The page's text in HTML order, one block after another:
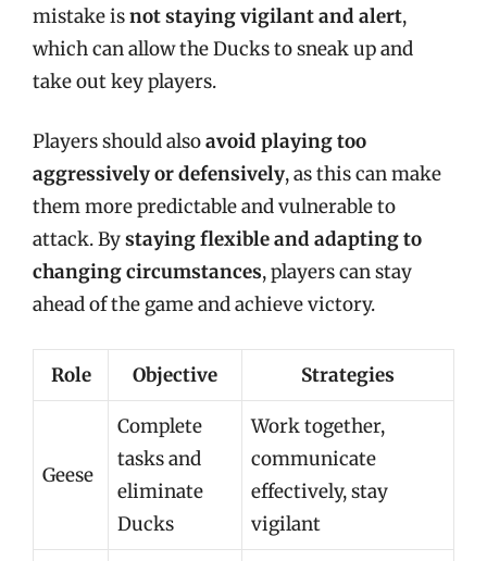
mistake isnot staying vigilant and alert,
which can allow the Ducks to sneak up and
take out key players.
Players should alsoavoid playing too
aggressively or defensively, as this can make
them more predictable and vulnerable to
attack. Bystaying flexible and adapting to
changing circumstances, players can stay
ahead of the game and achieve victory.
Role Objective Strategies
Geese
Complete
tasks and
eliminate
Ducks
Work together,
communicate
effectively, stay
vigilant